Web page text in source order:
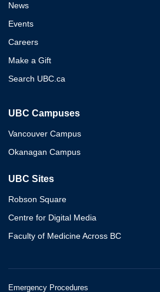
News
Events
Careers
Make a Gift
Search UBC.ca
UBC Campuses
Vancouver Campus
Okanagan Campus
UBC Sites
Robson Square
Centre for Digital Media
Faculty of Medicine Across BC
Emergency Procedures